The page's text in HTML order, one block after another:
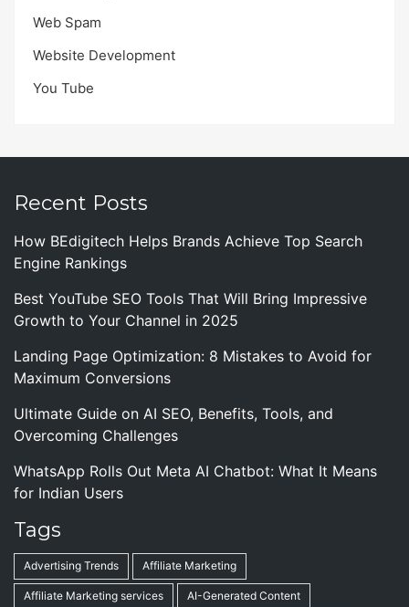
Web Spam
Website Development
You Tube
Recent Posts
How BEdigitech Helps Brands Achieve Top Search
Engine Rankings
Best YouTube SEO Tools That Will Bring Impressive
Growth to Your Channel in 2025
Landing Page Optimization: 8 Mistakes to Avoid for
Maximum Conversions
Ultimate Guide on AI SEO, Benefits, Tools, and
Overcoming Challenges
WhatsApp Rolls Out Meta AI Chatbot: What It Means
for Indian Users
Tags
Advertising Trends Affiliate Marketing
Affiliate Marketing services AI-Generated Content